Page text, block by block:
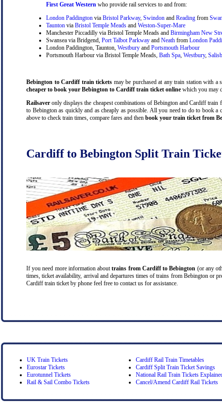
First Great Western who provide rail services to and from:
London Paddington via Bristol Parkway, Swindon and Reading from
Taunton via Bristol Temple Meads and Weston-Super-Mare
Manchester Piccadilly via Bristol Temple Meads and Birmingham New
Swansea via Bridgend, Port Talbot Parkway and Neath from London
London Paddington, Taunton, Westbury and Portsmouth Harbour
Portsmouth Harbour via Bristol Temple Meads, Bath Spa Westbury,
Bebington to Cardiff train tickets may be purchased at any train station with
cheaper to book your Bebington to Cardiff train ticket online which you may
Railsaver only displays the cheapest combinations of Bebington and Cardiff
to Bebington as quickly and as cheaply as possible. All you need to do to book
above to check train times, compare fares and then book your train ticket from
Cardiff to Bebington Split Train
If you need more information abouttrains from Cardiff to Bebington (or any
times, ticket availability, arrival and departures times of trains from Bebington or
Cardiff train ticket by phone feel free to contact us for assistance.
UK Train Tickets
Eurostar Tickets
Eurotunnel Tickets
Rail & Sail Combo Tickets
Cardiff Rail Train Timetables
Cardiff Split Train Ticket Savings
National Rail Train Tickets
Cancel/Amend Cardiff Rail Tickets